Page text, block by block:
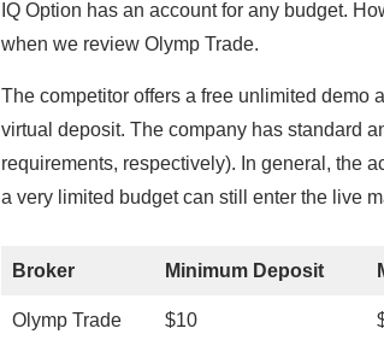
IQ Option has an account for any budget.
when we review Olymp Trade.
The competitor offers a free unlimited
virtual deposit. The company has standard
requirements, respectively). In general, the
a very limited budget can still enter the live
Broker Minimum Deposit
Olymp Trade $10